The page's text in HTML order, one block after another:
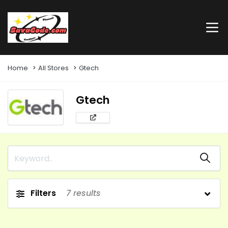
Home All Stores Gtech
Gtech
Filters 7results